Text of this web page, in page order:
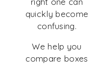
quickly become
confusing.
We help you
compare boxes